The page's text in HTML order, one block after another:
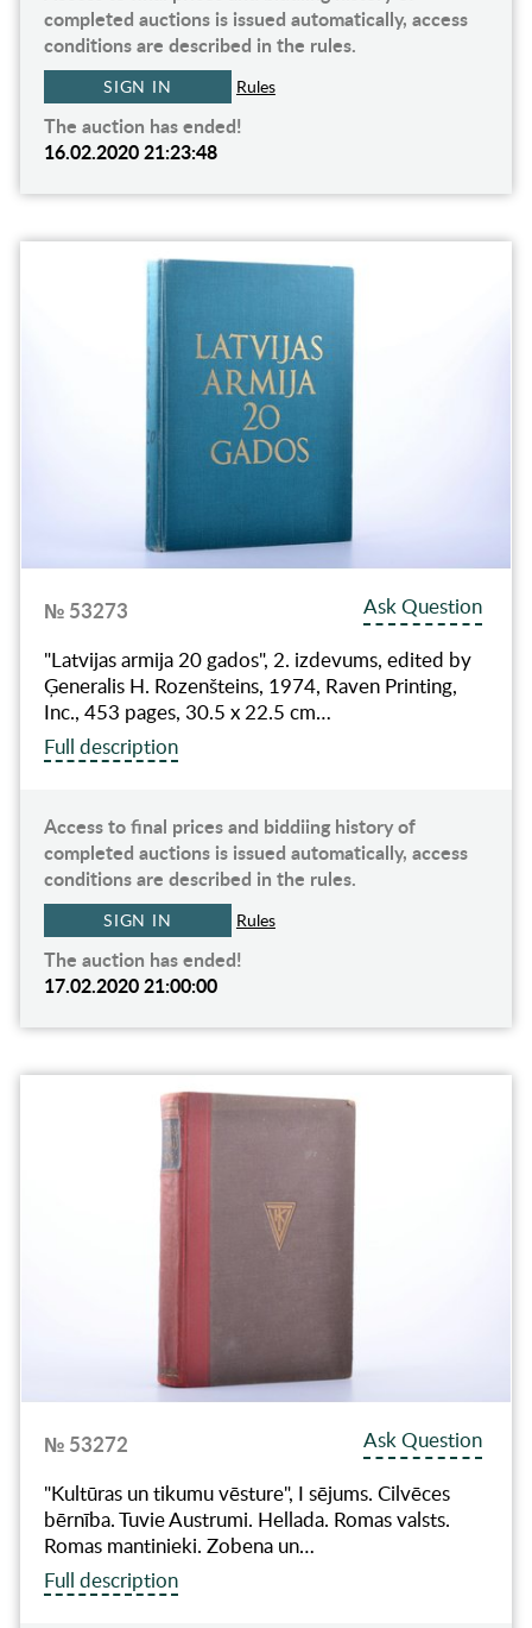
completed auctions is issued automatically, access
conditions are described in the rules.
SIGN IN Rules
The auction has ended!
16.02.2020 21:23:48
№ 53273
Ask Question
"Latvijas armija 20 gados", 2. izdevums, edited by
Ģeneralis H. Rozenšteins, 1974, Raven Printing,
Inc., 453 pages, 30.5 x 22.5 cm…
Full description
Access to final prices and biddiing history of
completed auctions is issued automatically, access
conditions are described in the rules.
SIGN IN Rules
The auction has ended!
17.02.2020 21:00:00
№ 53272
Ask Question
"Kultūras un tikumu vēsture", I sējums. Cilvēces
bērnība. Tuvie Austrumi. Hellada. Romas valsts.
Romas mantinieki. Zobena un…
Full description